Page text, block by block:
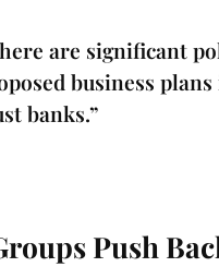
are significant
business
banks.”
Push